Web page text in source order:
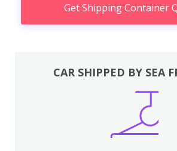
Get Shipping Container
CAR SHIPPED BY SEA